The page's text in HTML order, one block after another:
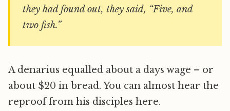
they had found out, they said, “Five, and
two fish.”
A denarius equalled about a days wage – or
about $20 in bread. You can almost hear the
reproof from his disciples here.